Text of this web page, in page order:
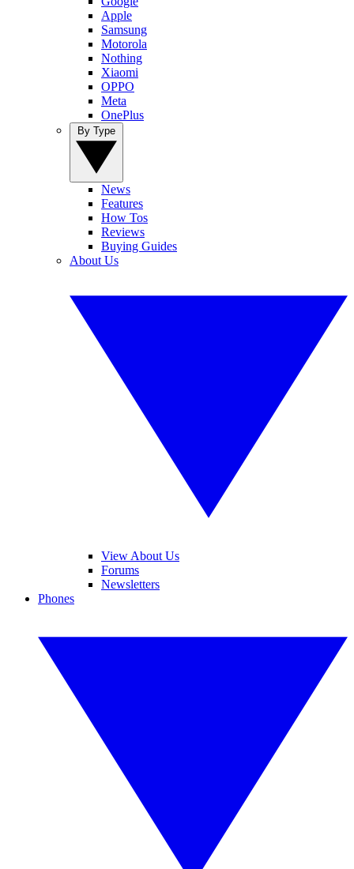
Apple
Samsung
Motorola
Nothing
Xiaomi
OPPO
Meta
OnePlus
News
Features
How Tos
Reviews
Buying Guides
About Us
View About Us
Forums
Newsletters
Phones